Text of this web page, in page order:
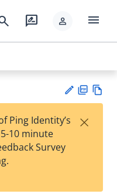
rate_review person menu
est
F
Ping Identity’s
10 minute
Survey
×